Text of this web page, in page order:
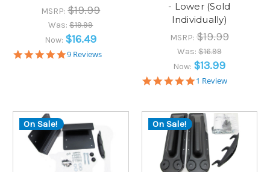
MSRP:$19.99
Was:$19.99
Now: $16.49
5.0
9 Reviews
- Lower (Sold
Individually)
MSRP:$19.99
Was:$16.99
Now: $13.99
5.0
1 Review
On Sale! On Sale!